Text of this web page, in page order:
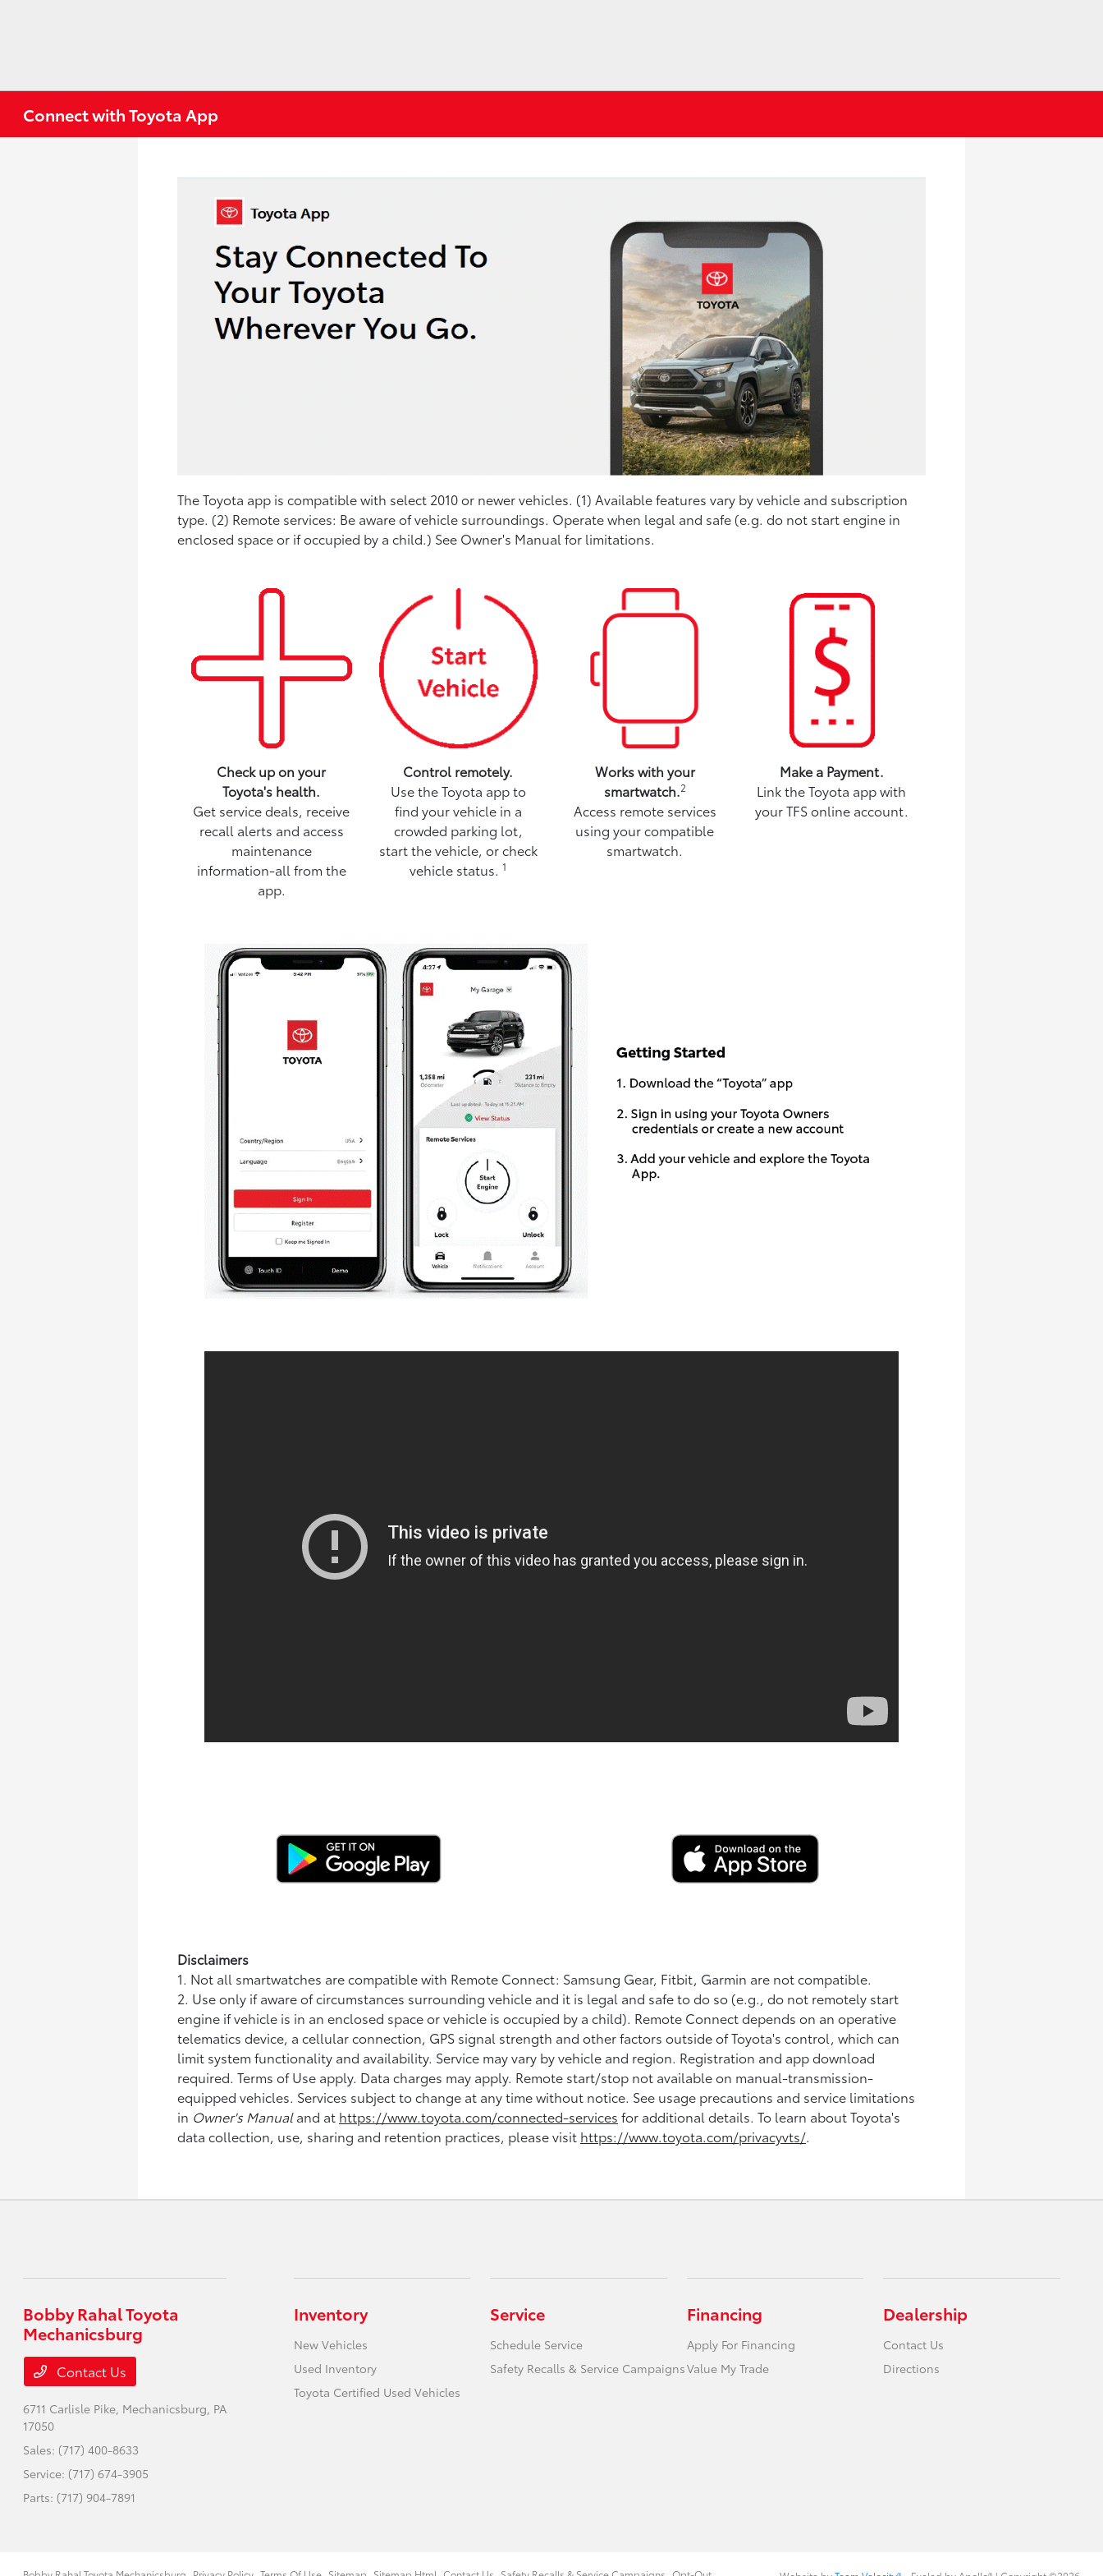
Connect with Toyota App
The Toyota app is compatible with select 2010 or newer vehicles. (1) Available features vary by vehicle and subscription
type. (2) Remote services: Be aware of vehicle surroundings. Operate when legal and safe (e.g. do not start engine in
enclosed space or if occupied by a child.) See Owner's Manual for limitations.
Check up on your
Toyota's health.
Get service deals, receive
recall alerts and access
maintenance
information-all from the
app.
Control remotely.
Use the Toyota app to
find your vehicle in a
crowded parking lot,
start the vehicle, or check
vehicle status.1
Works with your
smartwatch.2
Access remote services
using your compatible
smartwatch.
Make a Payment.
Link the Toyota app with
your TFS online account.
Disclaimers
1. Not all smartwatches are compatible with Remote Connect: Samsung Gear, Fitbit, Garmin are not compatible.
2. Use only if aware of circumstances surrounding vehicle and it is legal and safe to do so (e.g., do not remotely start
engine if vehicle is in an enclosed space or vehicle is occupied by a child). Remote Connect depends on an operative
telematics device, a cellular connection, GPS signal strength and other factors outside of Toyota's control, which can
limit system functionality and availability. Service may vary by vehicle and region. Registration and app download
required. Terms of Use apply. Data charges may apply. Remote start/stop not available on manual-transmission-
equipped vehicles. Services subject to change at any time without notice. See usage precautions and service limitations
in Owner's Manualand at https://www.toyota.com/connected-services for additional details. To learn about Toyota's
data collection, use, sharing and retention practices, please visit https://www.toyota.com/privacyvts/.
Bobby Rahal Toyota
Mechanicsburg
Contact Us
6711 Carlisle Pike, Mechanicsburg, PA
17050
Sales: (717) 400-8633
Service: (717) 674-3905
Parts: (717) 904-7891
Inventory
New Vehicles
Used Inventory
Toyota Certified Used Vehicles
Service
Schedule Service
Safety Recalls & Service Campaigns
Financing
Apply For Financing
Value My Trade
Dealership
Contact Us
Directions